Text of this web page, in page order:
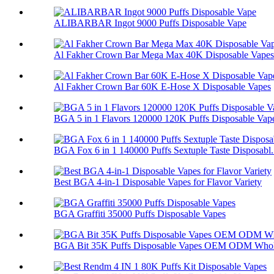
ALIBARBAR Ingot 9000 Puffs Disposable Vape
Al Fakher Crown Bar Mega Max 40K Disposable Vapes
Al Fakher Crown Bar 60K E-Hose X Disposable Vapes
BGA 5 in 1 Flavors 120000 120K Puffs Disposable
BGA Fox 6 in 1 140000 Puffs Sextuple Taste
Best BGA 4-in-1 Disposable Vapes for Flavor Variety
BGA Graffiti 35000 Puffs Disposable Vapes
BGA Bit 35K Puffs Disposable Vapes OEM ODM